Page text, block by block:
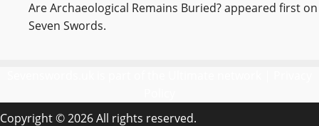
Are Archaeological Remains Buried? appeared first on
Seven Swords.
Copyright © 2026 All rights reserved.